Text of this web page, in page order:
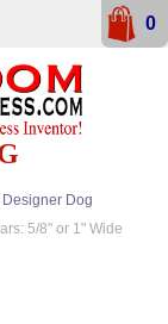
Dog
5/8" or 1" Wide
0